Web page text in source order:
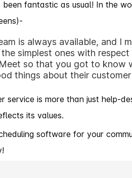
been fantastic as usual! In the
is always available, and I
simplest ones with
so that you got to know
things about their customer
service is more than just help-
its values.
software for your